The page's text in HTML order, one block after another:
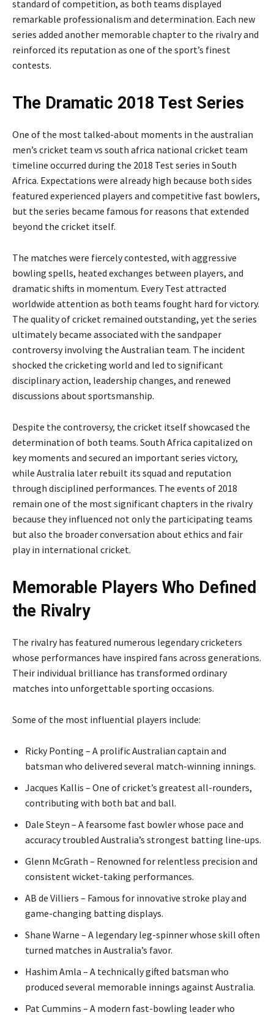
standard of competition, as both teams displayed
remarkable professionalism and determination. Each new
series added another memorable chapter to the rivalry and
reinforced its reputation as one of the sport’s finest
contests.
The Dramatic 2018 Test Series
One of the most talked-about moments in the australian
men’s cricket team vs south africa national cricket team
timeline occurred during the 2018 Test series in South
Africa. Expectations were already high because both sides
featured experienced players and competitive fast bowlers,
but the series became famous for reasons that extended
beyond the cricket itself.
The matches were fiercely contested, with aggressive
bowling spells, heated exchanges between players, and
dramatic shifts in momentum. Every Test attracted
worldwide attention as both teams fought hard for victory.
The quality of cricket remained outstanding, yet the series
ultimately became associated with the sandpaper
controversy involving the Australian team. The incident
shocked the cricketing world and led to significant
disciplinary action, leadership changes, and renewed
discussions about sportsmanship.
Despite the controversy, the cricket itself showcased the
determination of both teams. South Africa capitalized on
key moments and secured an important series victory,
while Australia later rebuilt its squad and reputation
through disciplined performances. The events of 2018
remain one of the most significant chapters in the rivalry
because they influenced not only the participating teams
but also the broader conversation about ethics and fair
play in international cricket.
Memorable Players Who Defined
the Rivalry
The rivalry has featured numerous legendary cricketers
whose performances have inspired fans across generations.
Their individual brilliance has transformed ordinary
matches into unforgettable sporting occasions.
Some of the most influential players include:
Ricky Ponting – A prolific Australian captain and
batsman who delivered several match-winning innings.
Jacques Kallis – One of cricket’s greatest all-rounders,
contributing with both bat and ball.
Dale Steyn – A fearsome fast bowler whose pace and
accuracy troubled Australia’s strongest batting line-ups.
Glenn McGrath – Renowned for relentless precision and
consistent wicket-taking performances.
AB de Villiers – Famous for innovative stroke play and
game-changing batting displays.
Shane Warne – A legendary leg-spinner whose skill often
turned matches in Australia’s favor.
Hashim Amla – A technically gifted batsman who
produced several memorable innings against Australia.
Pat Cummins – A modern fast-bowling leader who